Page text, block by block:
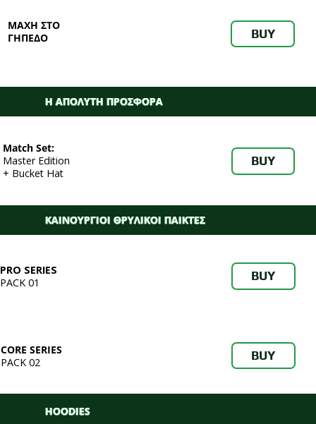
ΜΑΧΗ ΣΤΟ
ΓΗΠΕΔΟ
BUY
Η ΑΠΟΛΥΤΗ ΠΡΟΣΦΟΡΑ
Match Set:
Master Edition
+ Bucket Hat
BUY
ΚΑΙΝΟΥΡΓΙΟΙ ΘΡΥΛΙΚΟΙ ΠΑΙΚΤΕΣ
CORE SERIES
PACK 02
BUY
PRO SERIES
PACK 01
BUY
HOODIES